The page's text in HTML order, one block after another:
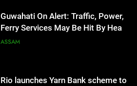
Guwahati On Alert: Traffic, Power,
Ferry Services May Be Hit By Heavy
Rain
ASSAM
Rio launches Yarn Bank scheme to